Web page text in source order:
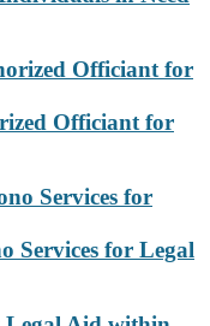
Officiant for
Services for Legal